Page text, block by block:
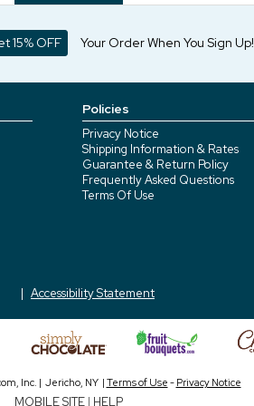
15% OFF Your Order When You Sign Up!
Policies
Privacy Notice
Shipping Information & Rates
Guarantee & Return Policy
Frequently Asked Questions
Terms Of Use
Accessibility Statement
Inc. | Jericho, NY | Terms of Use - Privacy Notice
MOBILE SITE | HELP